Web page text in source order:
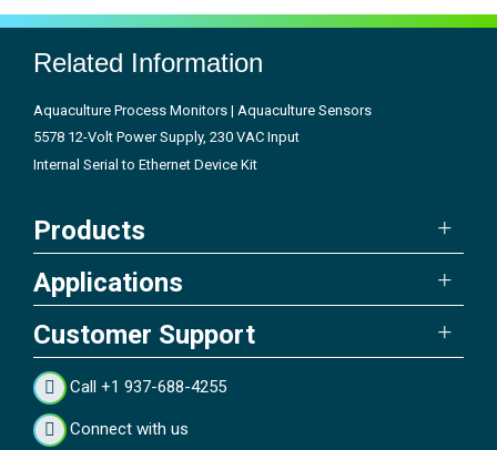
Related Information
Aquaculture Process Monitors | Aquaculture Sensors
5578 12-Volt Power Supply, 230 VAC Input
Internal Serial to Ethernet Device Kit
Products
Applications
Customer Support
Call +1 937-688-4255
Connect with us